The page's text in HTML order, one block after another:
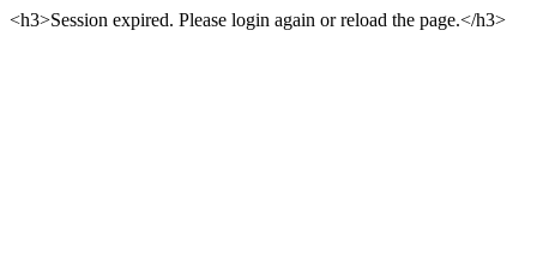
<h3>Session expired. Please login again or reload the page.</h3>